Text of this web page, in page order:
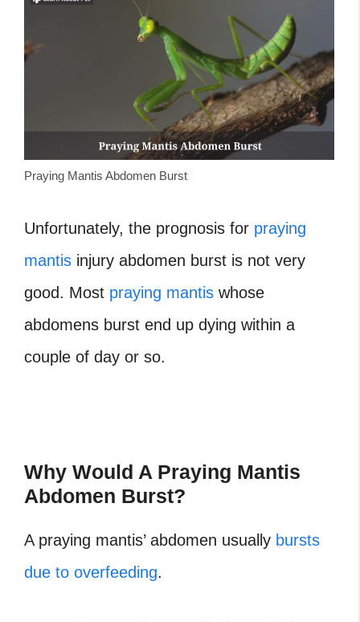
Praying Mantis Abdomen Burst
Unfortunately, the prognosis for praying
mantis injury abdomen burst is not very
good. Most praying mantis whose
abdomens burst end up dying within a
couple of day or so.
Why Would A Praying Mantis
Abdomen Burst?
A praying mantis’ abdomen usually bursts
due to overfeeding.